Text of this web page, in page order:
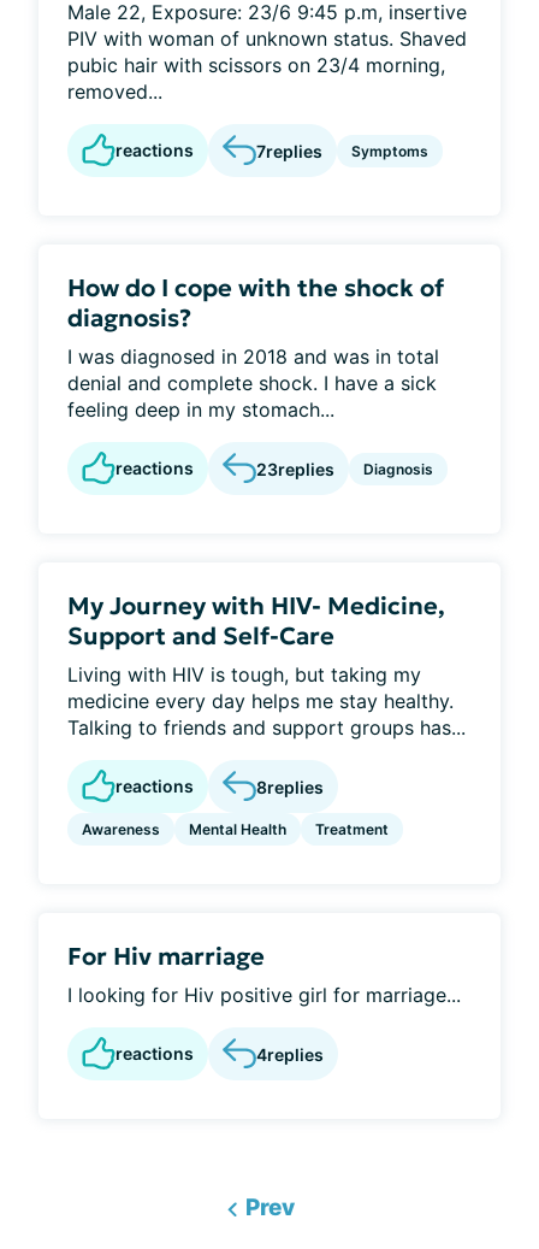
Male 22, Exposure: 23/6 9:45 p.m, insertive
PIV with woman of unknown status. Shaved
pubic hair with scissors on 23/4 morning,
removed...
reactions 7replies Symptoms
How do I cope with the shock of
diagnosis?
I was diagnosed in 2018 and was in total
denial and complete shock. I have a sick
feeling deep in my stomach...
reactions 23replies Diagnosis
My Journey with HIV- Medicine,
Support and Self-Care
Living with HIV is tough, but taking my
medicine every day helps me stay healthy.
Talking to friends and support groups has...
reactions 8replies
Awareness Mental Health Treatment
For Hiv marriage
I looking for Hiv positive girl for marriage...
reactions 4replies
Prev